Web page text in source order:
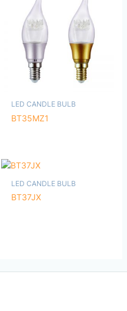
LED CANDLE BULB
BT35MZ1
LED CANDLE BULB
BT37JX